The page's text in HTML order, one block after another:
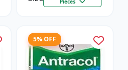
Pieces
5% OFF